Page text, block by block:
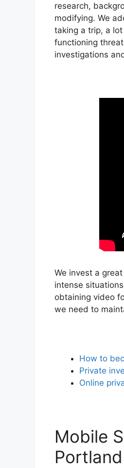
research,
modifying. We
taking a trip, a
functioning
investigations
We invest a
intense
obtaining video
we need to
How to
Private
Online
Mobile
Portland